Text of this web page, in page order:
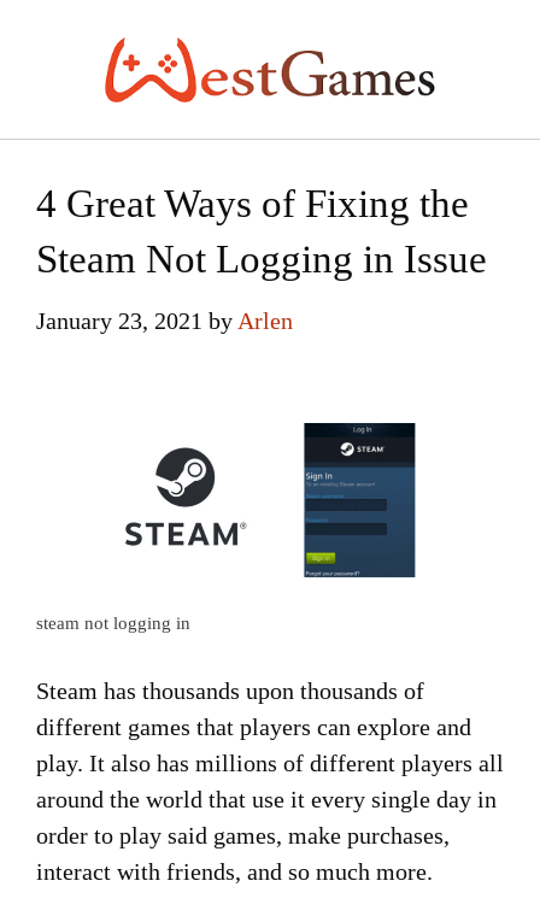
4 Great Ways of Fixing the
Steam Not Logging in Issue
January 23, 2021 by Arlen
steam not logging in
Steam has thousands upon thousands of
different games that players can explore and
play. It also has millions of different players all
around the world that use it every single day in
order to play said games, make purchases,
interact with friends, and so much more.